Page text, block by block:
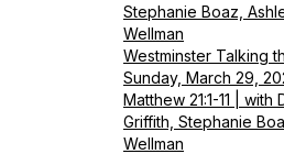
Stephanie Boaz,
Wellman
Westminster Talking
Sunday, March 29,
Matthew 21:1-11 |
Griffith, Stephanie
Wellman